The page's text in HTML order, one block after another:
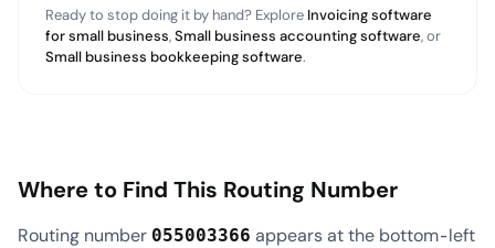
Ready to stop doing it by hand? Explore Invoicing software
for small business,Small business accounting software, or
Small business bookkeeping software.
Where to Find This Routing Number
Routing number 055003366 appears at the bottom-left